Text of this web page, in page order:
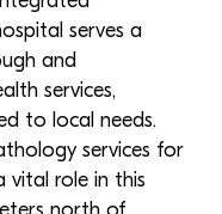
serves a
and
services,
to local needs.
services for
vital role in this